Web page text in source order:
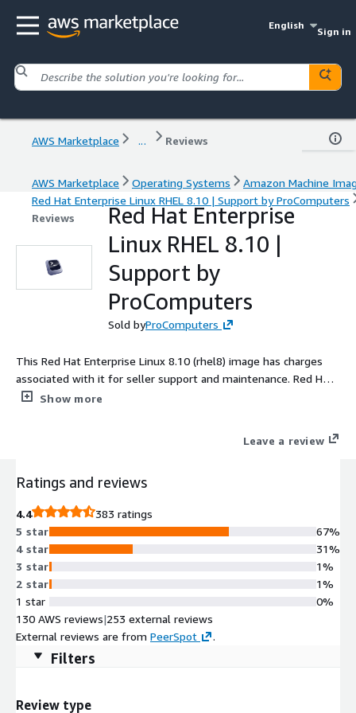
English
Sign in
AWS Marketplace ... Reviews
AWS Marketplace Operating Systems
Amazon Machine
Red Hat Enterprise Linux RHEL 8.10 | Support by ProComputers
Reviews
Red Hat Enterprise
Linux RHEL 8.10 |
Support by
ProComputers
Sold byProComputers
This Red Hat Enterprise Linux 8.10 (rhel8) image has charges
associated with it for seller support and maintenance. Red Hat
Enterprise Linux 8.10 (rhel8) delivers a secure, stable, and
8.10 ensures predictable deployments and streamlined
with AWS optimizations including ENA networking, cloud-init,
flexibility for mission-critical applications. Maintained and
updated by ProComputers, it provides consistent uptime,
enhanced security, and full compatibility with AWS EC2
infrastructure, making it ideal for production, development, and
DevOps workloads. Deploy RHEL 8.10 AMI on AWS EC2 and
accelerate your cloud journey today.
Show more
Leave a review
Ratings and reviews
4.4
383 ratings
5 star
4 star
3 star
2 star
1 star
67%
31%
1%
1%
0%
130 AWS reviews|253 external reviews
External reviews are from PeerSpot .
Filters
Review type